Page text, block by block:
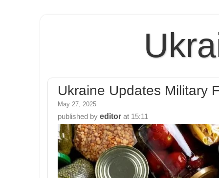
Ukraine Updates Military
May 27, 2025
published by editor at 15:11